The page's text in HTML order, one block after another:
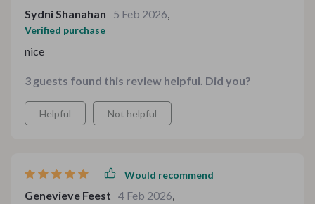
Sydni Shanahan 5 Feb 2026,
Verified purchase
nice
3 guests found this review helpful. Did you?
Helpful Not helpful
Would recommend
Genevieve Feest 4 Feb 2026,